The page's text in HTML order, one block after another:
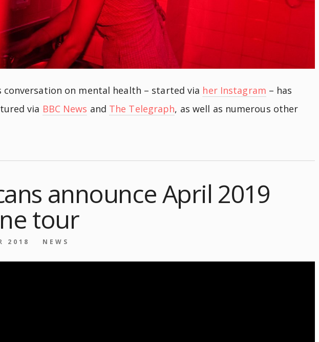
conversation on mental health – started via her Instagram – has
via BBC News and The Telegraph, as well as numerous other
announce April 2019
tour
2018 NEWS